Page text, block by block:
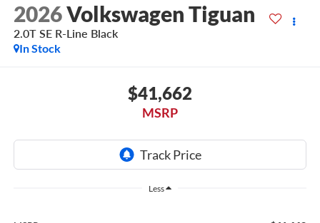
2026Volkswagen Tiguan
2.0T SE R-Line Black
In Stock
$41,662
MSRP
Less